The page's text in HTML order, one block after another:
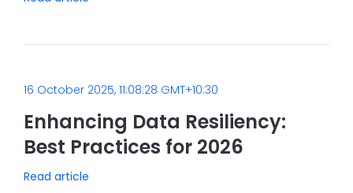
16 October 2025, 11:08:28 GMT+10:30
Enhancing Data Resiliency:
Best Practices for 2026
Read article